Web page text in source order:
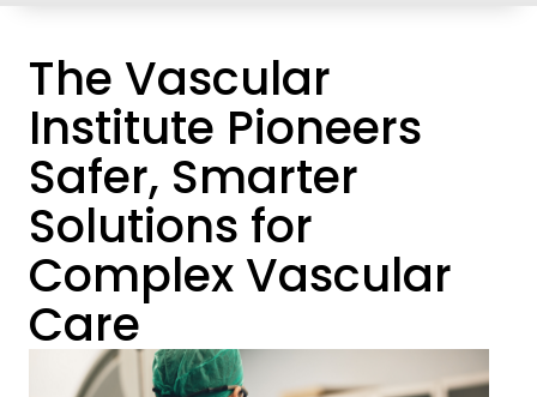
The Vascular
Institute Pioneers
Safer, Smarter
Solutions for
Complex Vascular
Care